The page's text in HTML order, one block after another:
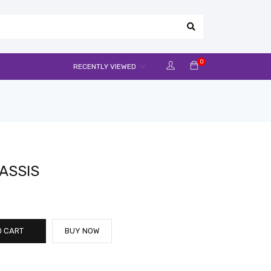
0
RECENTLY VIEWED
CART BUY NOW